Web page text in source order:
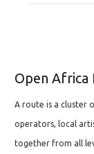
Open Africa
A route is a cluster
operators, local
together from all